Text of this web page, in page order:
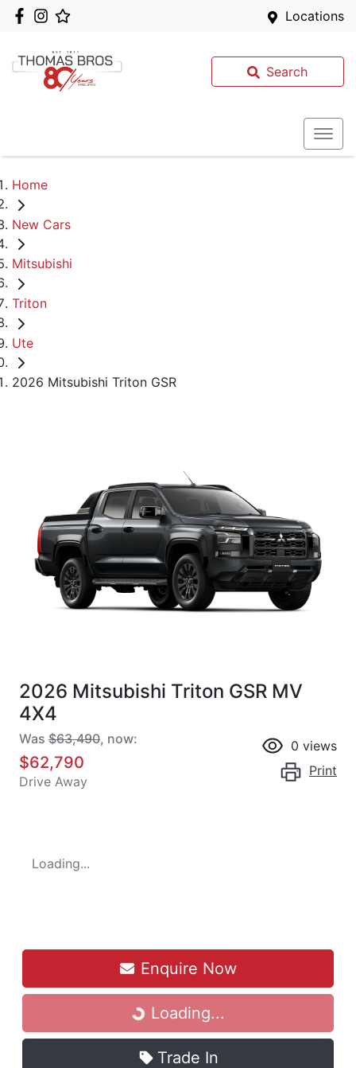
Locations
Search
Home
New Cars
Mitsubishi
Triton
Ute
2026 Mitsubishi Triton GSR
2026 Mitsubishi Triton GSR MV
4X4
Was $63,490, now:
$62,790
Drive Away
0 views
Print
Loading...
Enquire Now
Loading...
Loading...
Trade In